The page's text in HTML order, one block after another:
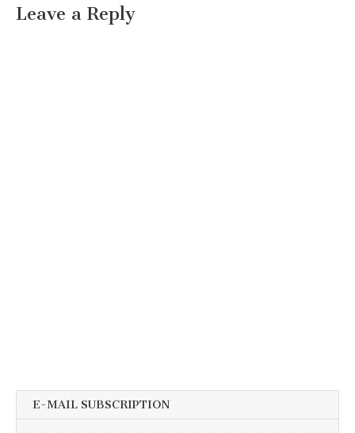
Leave a Reply
E-MAIL SUBSCRIPTION